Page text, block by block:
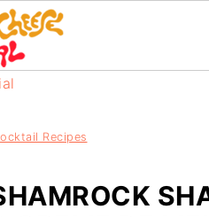
Recipes